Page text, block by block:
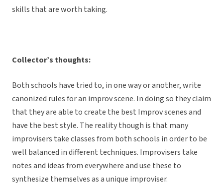
skills that are worth taking.
Collector’s thoughts:
Both schools have tried to, in one way or another, write
canonized rules for an improv scene. In doing so they claim
that they are able to create the best Improv scenes and
have the best style. The reality though is that many
improvisers take classes from both schools in order to be
well balanced in different techniques. Improvisers take
notes and ideas from everywhere and use these to
synthesize themselves as a unique improviser.